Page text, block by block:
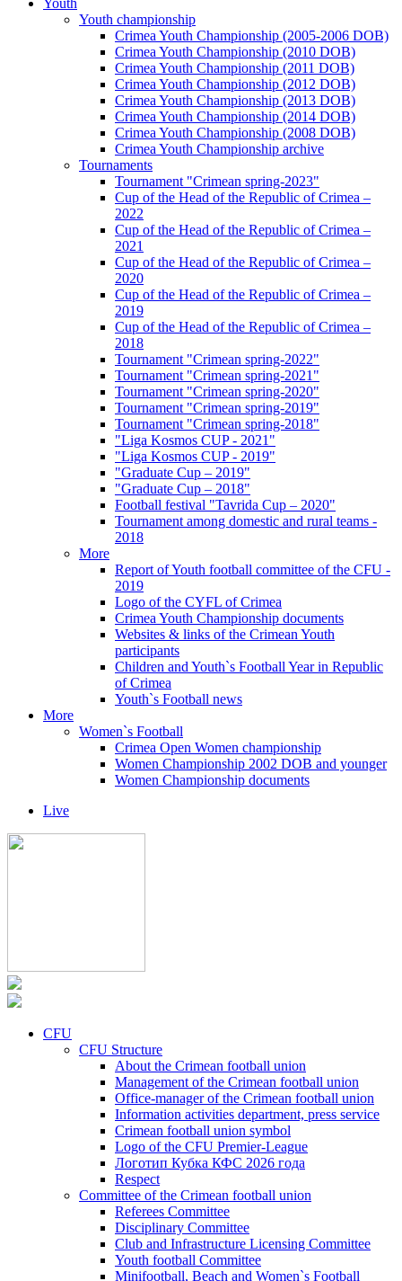
Youth
Youth championship
Crimea Youth Championship (2005-2006 DOB)
Crimea Youth Championship (2010 DOB)
Crimea Youth Championship (2011 DOB)
Crimea Youth Championship (2012 DOB)
Crimea Youth Championship (2013 DOB)
Crimea Youth Championship (2014 DOB)
Crimea Youth Championship (2008 DOB)
Crimea Youth Championship archive
Tournaments
Tournament "Crimean spring-2023"
Cup of the Head of the Republic of Crimea –
2022
Cup of the Head of the Republic of Crimea –
2021
Cup of the Head of the Republic of Crimea –
2020
Cup of the Head of the Republic of Crimea –
2019
Cup of the Head of the Republic of Crimea –
2018
Tournament "Crimean spring-2022"
Tournament "Crimean spring-2021"
Tournament "Crimean spring-2020"
Tournament "Crimean spring-2019"
Tournament "Crimean spring-2018"
"Liga Kosmos CUP - 2021"
"Liga Kosmos CUP - 2019"
"Graduate Cup – 2019"
"Graduate Cup – 2018"
Football festival "Tavrida Cup – 2020"
Tournament among domestic and rural teams -
2018
More
Report of Youth football committee of the CFU -
2019
Logo of the CYFL of Crimea
Crimea Youth Championship documents
Websites & links of the Crimean Youth
participants
Children and Youth`s Football Year in Republic
of Crimea
Youth`s Football news
More
Women`s Football
Crimea Open Women championship
Women Championship 2002 DOB and younger
Women Championship documents
Live
CFU
CFU Structure
About the Crimean football union
Management of the Crimean football union
Office-manager of the Crimean football union
Information activities department, press service
Crimean football union symbol
Logo of the CFU Premier-League
Логотип Кубка КФС 2026 года
Respect
Committee of the Crimean football union
Referees Committee
Disciplinary Committee
Club and Infrastructure Licensing Committee
Youth football Committee
Minifootball, Beach and Women`s Football